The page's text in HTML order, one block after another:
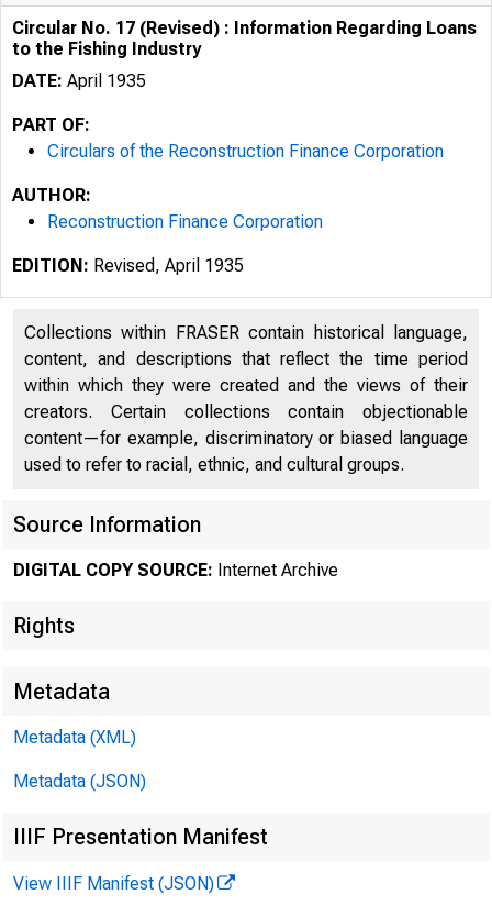
t.... l.{
Circular No. 17 (Revised) : Information Regarding Loans
to the Fishing Industry
DATE: April 1935
PART OF:
Circulars of the Reconstruction Finance Corporation
AUTHOR:
Reconstruction Finance Corporation
EDITION: Revised, April 1935
Collections within FRASER contain historical language,
content, and descriptions that reflect the time period
within which they were created and the views of their
creators. Certain collections contain objectionable
content—for example, discriminatory or biased language
used to refer to racial, ethnic, and cultural groups.
Source Information
DIGITAL COPY SOURCE: Internet Archive
Rights
Metadata
Metadata (XML)
Metadata (JSON)
IIIF Presentation Manifest
View IIIF Manifest (JSON)